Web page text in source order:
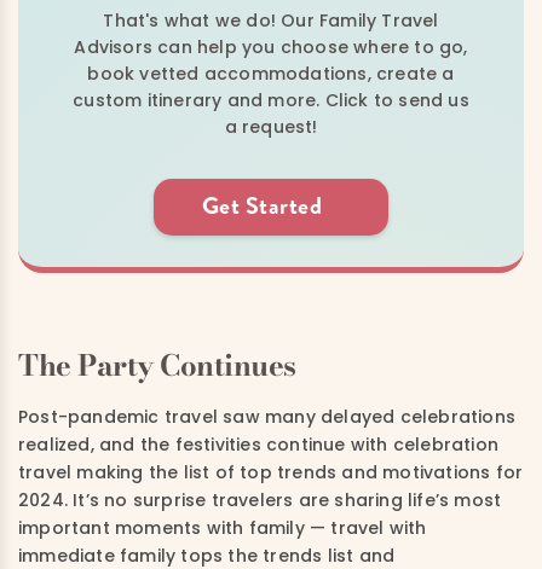
That's what we do! Our Family Travel
Advisors can help you choose where to go,
book vetted accommodations, create a
custom itinerary and more. Click to send us
a request!
Get Started
The Party Continues
Post-pandemic travel saw many delayed celebrations
realized, and the festivities continue with celebration
travel making the list of top trends and motivations for
2024. It’s no surprise travelers are sharing life’s most
important moments with family — travel with
immediate family tops the trends list and